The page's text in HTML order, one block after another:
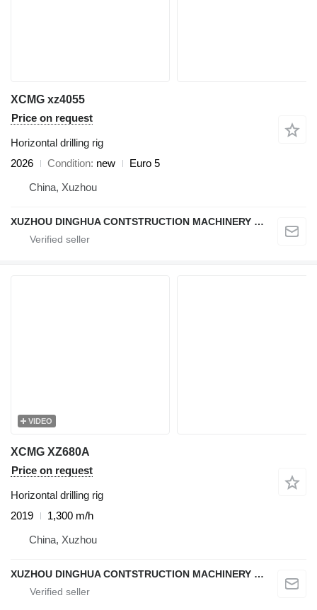
XCMG xz4055
Price on request
Horizontal drilling rig
2026
Condition new
Euro 5
China, Xuzhou
XUZHOU DINGHUA CONTSTRUCTION MACHINERY CO., LTD.
VIDEO
XCMG XZ680A
Price on request
Horizontal drilling rig
2019
1,300 m/h
China, Xuzhou
XUZHOU DINGHUA CONTSTRUCTION MACHINERY CO., LTD.